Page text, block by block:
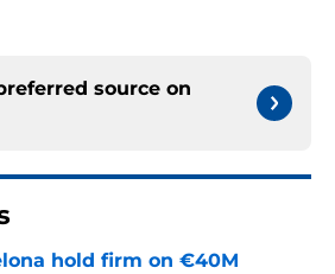
source on
hold firm on €40M